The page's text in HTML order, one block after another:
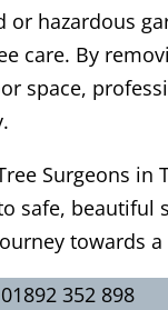
or hazardous
care. By
space,
Surgeons
safe, beautiful
towards
01892 352 898